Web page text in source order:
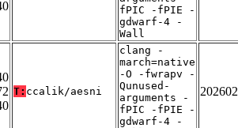
fPIC -fPIE -
gdwarf-4 -
Wall
T: ccalik/aesni
clang -
march=native
-O -fwrapv -
Qunused-
arguments -
fPIC -fPIE -
gdwarf-4 -